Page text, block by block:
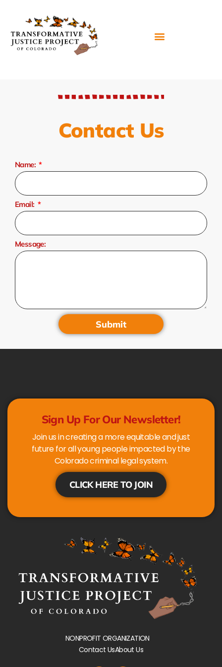
Contact Us
Name:
Email:
Message:
Submit
Sign Up For Our Newsletter!
Join us in creating a more equitable and just
future for all young people impacted by the
Colorado criminal legal system.
CLICK HERE TO JOIN
NONPROFIT ORGANIZATION
Contact UsAbout Us